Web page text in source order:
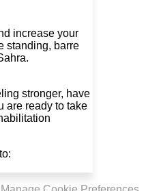
increase your
standing, barre
stronger, have
are ready to take